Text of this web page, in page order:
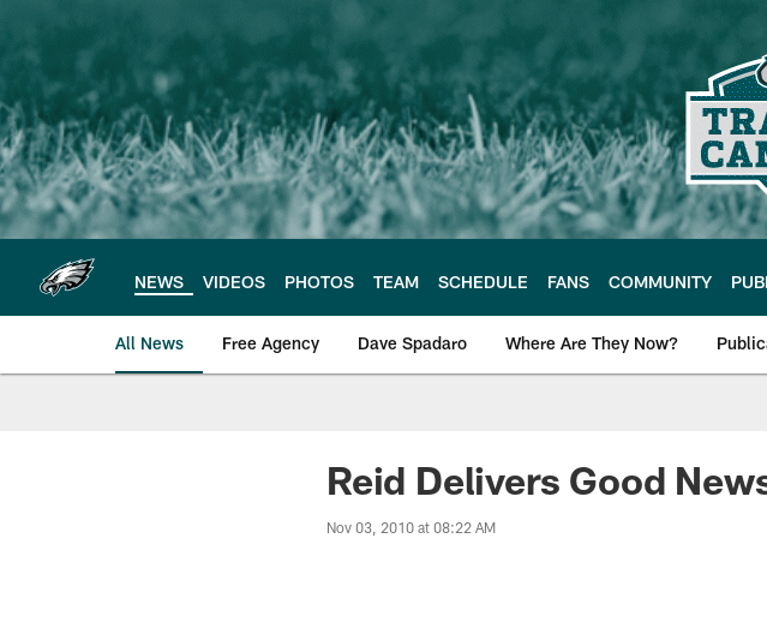
main
content
NEWS VIDEOS PHOTOS TEAM SCHEDULE FANS COMMUNITY
All News Free Agency Dave Spadaro Where Are They Now?
Philadelphia Eagles News
Reid Delivers Good
Nov 03, 2010 at 08:22 AM